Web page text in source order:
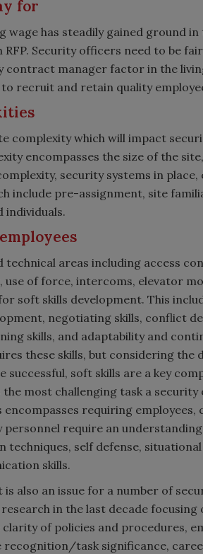
for
wage has steadily gained ground in
Security officers need to be
contract manager factor in the
recruit and retain quality
complexity which will impact
encompasses the size of the
security systems in
include pre-assignment, site
individuals.
areas including access
of force, intercoms, elevator
soft skills development. This
negotiating skills, conflict
skills, and adaptability and
these skills, but considering the
successful, soft skills are a key
most challenging task a
requiring
require an
techniques, self defense,
skills.
also an issue for a number of
in the last decade
of policies and procedures,
recognition/task significance,